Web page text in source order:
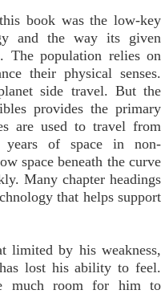
book was the low-key
and the way its given
The population relies on
their physical senses.
side travel. But the
provides the primary
are used to travel from
of space in non-
space beneath the curve
Many chapter headings
that helps support
limited by his weakness,
lost his ability to feel.
much room for him to